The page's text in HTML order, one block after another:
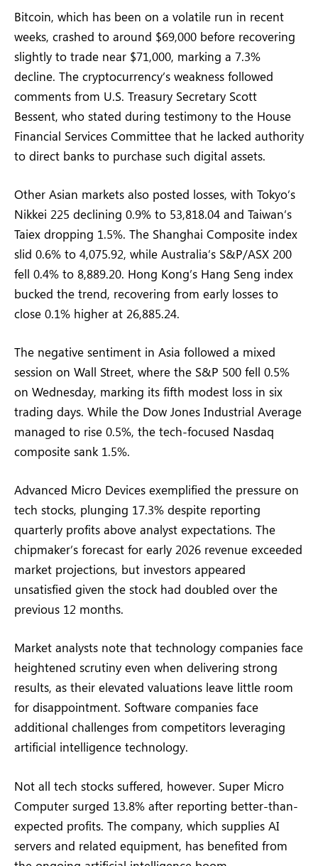
Bitcoin, which has been on a volatile run in recent
weeks, crashed to around $69,000 before recovering
slightly to trade near $71,000, marking a 7.3%
decline. The cryptocurrency’s weakness followed
comments from U.S. Treasury Secretary Scott
Bessent, who stated during testimony to the House
Financial Services Committee that he lacked authority
to direct banks to purchase such digital assets.
Other Asian markets also posted losses, with Tokyo’s
Nikkei 225 declining 0.9% to 53,818.04 and Taiwan’s
Taiex dropping 1.5%. The Shanghai Composite index
slid 0.6% to 4,075.92, while Australia’s S&P/ASX 200
fell 0.4% to 8,889.20. Hong Kong’s Hang Seng index
bucked the trend, recovering from early losses to
close 0.1% higher at 26,885.24.
The negative sentiment in Asia followed a mixed
session on Wall Street, where the S&P 500 fell 0.5%
on Wednesday, marking its fifth modest loss in six
trading days. While the Dow Jones Industrial Average
managed to rise 0.5%, the tech-focused Nasdaq
composite sank 1.5%.
Advanced Micro Devices exemplified the pressure on
tech stocks, plunging 17.3% despite reporting
quarterly profits above analyst expectations. The
chipmaker’s forecast for early 2026 revenue exceeded
market projections, but investors appeared
unsatisfied given the stock had doubled over the
previous 12 months.
Market analysts note that technology companies face
heightened scrutiny even when delivering strong
results, as their elevated valuations leave little room
for disappointment. Software companies face
additional challenges from competitors leveraging
artificial intelligence technology.
Not all tech stocks suffered, however. Super Micro
Computer surged 13.8% after reporting better-than-
expected profits. The company, which supplies AI
servers and related equipment, has benefited from